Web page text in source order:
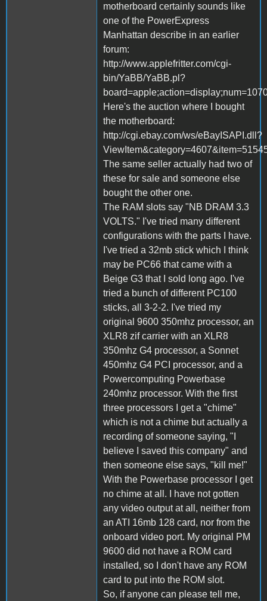
motherboard certainly sounds like
one of the PowerExpress
Manhattan describe in an earlier
forum:
http://www.applefritter.com/cgi-
bin/YaBB/YaBB.pl?
Here's the auction where I bought
the motherboard:
http://cgi.ebay.com/ws/eBayISAPI.dll?
The same seller actually had two of
these for sale and someone else
bought the other one.
The RAM slots say "NB DRAM 3.3
VOLTS." I've tried many different
configurations with the parts I have.
I've tried a 32mb stick which I think
may be PC66 that came with a
Beige G3 that I sold long ago. I've
tried a bunch of different PC100
sticks, all 3-2-2. I've tried my
original 9600 350mhz processor, an
XLR8 zif carrier with an XLR8
350mhz G4 processor, a Sonnet
450mhz G4 PCI processor, and a
Powercomputing Powerbase
240mhz processor. With the first
three processors I get a "chime"
which is not a chime but actually a
recording of someone saying, "I
believe I saved this company" and
then someone else says, "kill me!"
With the Powerbase processor I get
no chime at all. I have not gotten
any video output at all, neither from
an ATI 16mb 128 card, nor from the
onboard video port. My original PM
9600 did not have a ROM card
installed, so I don't have any ROM
card to put into the ROM slot.
So, if anyone can please tell me,